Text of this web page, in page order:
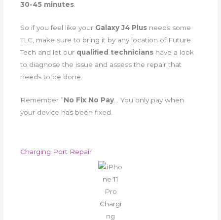
30-45 minutes.
So if you feel like your Galaxy J4 Plus needs some
TLC, make sure to bring it by any location of Future
Tech and let our qualified technicians have a look
to diagnose the issue and assess the repair that
needs to be done.
Remember ”No Fix No Pay … You only pay when
your device has been fixed.
Charging Port Repair